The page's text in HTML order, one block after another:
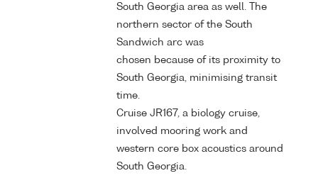
South Georgia area as well. The
northern sector of the South
Sandwich arc was
chosen because of its proximity to
South Georgia, minimising transit
time.
Cruise JR167, a biology cruise,
involved mooring work and
western core box acoustics around
South Georgia.